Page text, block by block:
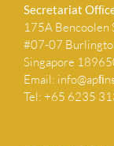
Secretariat
175A Bencoolen
#07-07
Singapore
Email:
Tel: +65 6235